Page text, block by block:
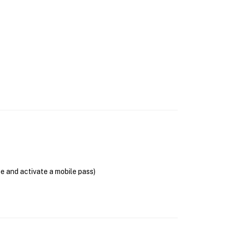
and activate a mobile pass)